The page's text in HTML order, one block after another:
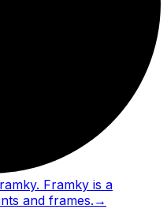
Framky is a
and frames. →